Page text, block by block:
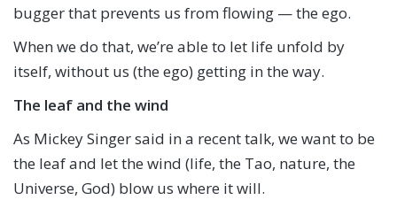
bugger that prevents us from flowing — the ego.
When we do that, we’re able to let life unfold by
itself, without us (the ego) getting in the way.
The leaf and the wind
As Mickey Singer said in a recent talk, we want to be
the leaf and let the wind (life, the Tao, nature, the
Universe, God) blow us where it will.